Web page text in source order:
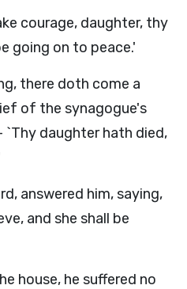
courage, daughter, thy
going on to peace.'
there doth come a
of the synagogue's
`Thy daughter hath died,
answered him, saying,
and she shall be
house, he suffered no